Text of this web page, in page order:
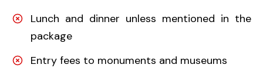
Lunch and dinner unless mentioned in the
package
Entry fees to monuments and museums